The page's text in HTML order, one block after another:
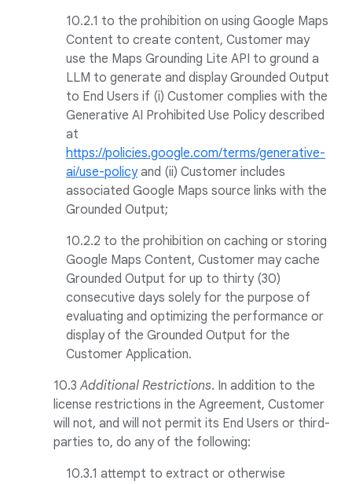
10.2.1 to the prohibition on using Google Maps
Content to create content, Customer may
use the Maps Grounding Lite API to ground a
LLM to generate and display Grounded Output
to End Users if (i) Customer complies with the
Generative AI Prohibited Use Policy described
at
https://policies.google.com/terms/generative-
ai/use-policyand (ii) Customer includes
associated Google Maps source links with the
Grounded Output;
10.2.2 to the prohibition on caching or storing
Google Maps Content, Customer may cache
Grounded Output for up to thirty (30)
consecutive days solely for the purpose of
evaluating and optimizing the performance or
display of the Grounded Output for the
Customer Application.
10.3Additional Restrictions. In addition to the
license restrictions in the Agreement, Customer
will not, and will not permit its End Users or third-
parties to, do any of the following:
10.3.1 attempt to extract or otherwise